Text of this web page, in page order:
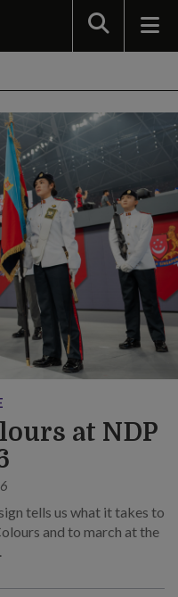
Search
at NDP
tells us what it takes to
and to march at the